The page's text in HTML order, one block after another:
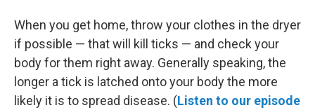
When you get home, throw your clothes in the dryer
if possible — that will kill ticks — and check your
body for them right away. Generally speaking, the
longer a tick is latched onto your body the more
likely it is to spread disease. (Listen to our episode